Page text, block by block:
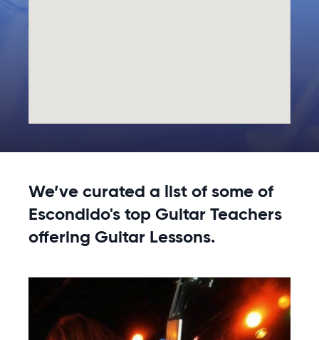
We’ve curated a list of some of
Escondido's top Guitar Teachers
offering Guitar Lessons.